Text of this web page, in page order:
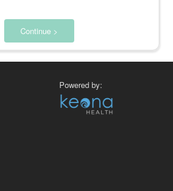
Continue >
Powered by: